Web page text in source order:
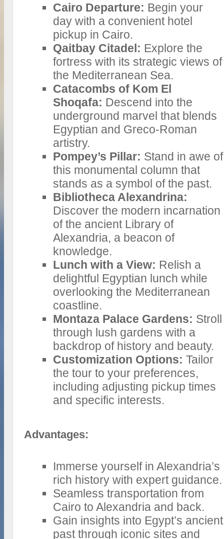
Cairo Departure: Begin your
day with a convenient hotel
pickup in Cairo.
Qaitbay Citadel: Explore the
fortress with its strategic views of
the Mediterranean Sea.
Catacombs of Kom El
Shoqafa: Descend into the
underground marvel that blends
Egyptian and Greco-Roman
artistry.
Pompey’s Pillar: Stand in awe of
this monumental column that
stands as a symbol of the past.
Bibliotheca Alexandrina:
Discover the modern incarnation
of the ancient Library of
Alexandria, a beacon of
knowledge.
Lunch with a View: Relish a
delightful Egyptian lunch while
overlooking the Mediterranean
coastline.
Montaza Palace Gardens: Stroll
through lush gardens with a
backdrop of history and beauty.
Customization Options: Tailor
the tour to your preferences,
including adjusting pickup times
and specific interests.
Advantages:
Immerse yourself in Alexandria’s
rich history with expert guidance.
Seamless transportation from
Cairo to Alexandria and back.
Gain insights into Egypt’s ancient
past through iconic sites and